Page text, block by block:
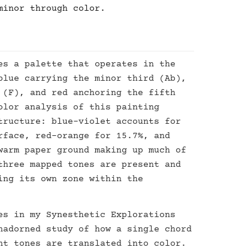
through color.
a palette that operates in the
blue carrying the minor third (Ab),
(F), and red anchoring the fifth
analysis of this painting
blue-violet accounts for
red-orange for 15.7%, and
paper ground making up much of
mapped tones are present and
its own zone within the
in my Synesthetic Explorations
study of how a single chord
tones are translated into color.